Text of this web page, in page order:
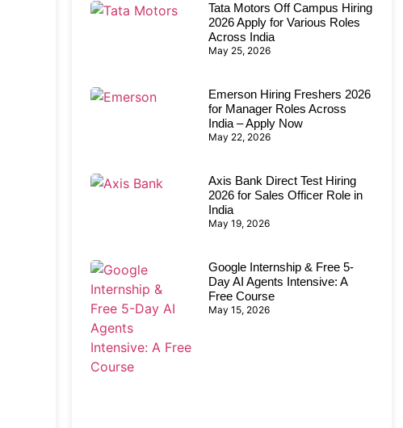
Tata Motors Off Campus Hiring
2026 Apply for Various Roles
Across India
May 25, 2026
Emerson Hiring Freshers 2026
for Manager Roles Across
India – Apply Now
May 22, 2026
Axis Bank Direct Test Hiring
2026 for Sales Officer Role in
India
May 19, 2026
Google Internship & Free 5-
Day AI Agents Intensive: A
Free Course
May 15, 2026